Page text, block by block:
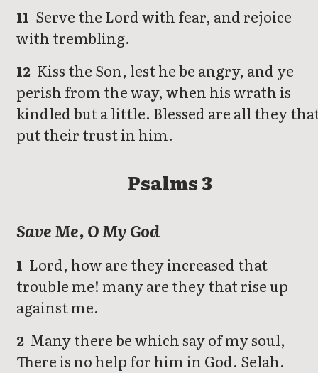
11 Serve the Lord with fear, and rejoice
with trembling.
12 Kiss the Son, lest he be angry, and ye
perish from the way, when his wrath is
kindled but a little. Blessed are all they
put their trust in him.
Psalms 3
Save Me, O My God
1 Lord, how are they increased that
trouble me! many are they that rise up
against me.
2 Many there be which say of my soul,
There is no help for him in God. Selah.